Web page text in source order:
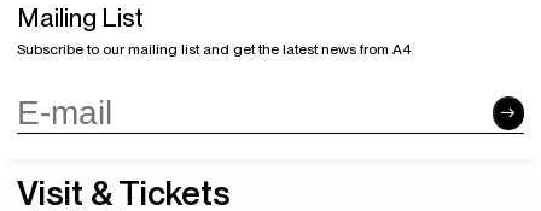
Mailing List
Subscribe to our mailing list and get the latest news from A4
Visit & Tickets